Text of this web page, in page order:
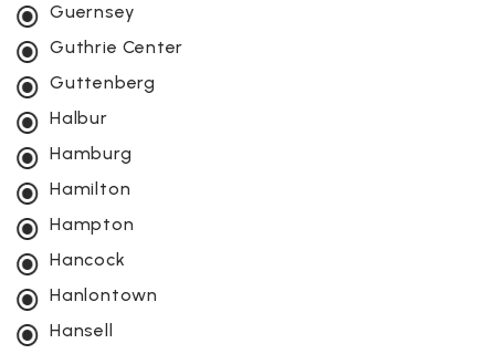
Guernsey
Guthrie Center
Guttenberg
Halbur
Hamburg
Hamilton
Hampton
Hancock
Hanlontown
Hansell